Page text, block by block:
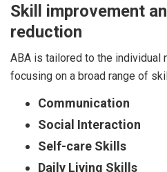
Skill improvement
reduction
ABA is tailored to the individual
focusing on a broad range of
Communication
Social Interaction
Self-care Skills
Daily Living Skills